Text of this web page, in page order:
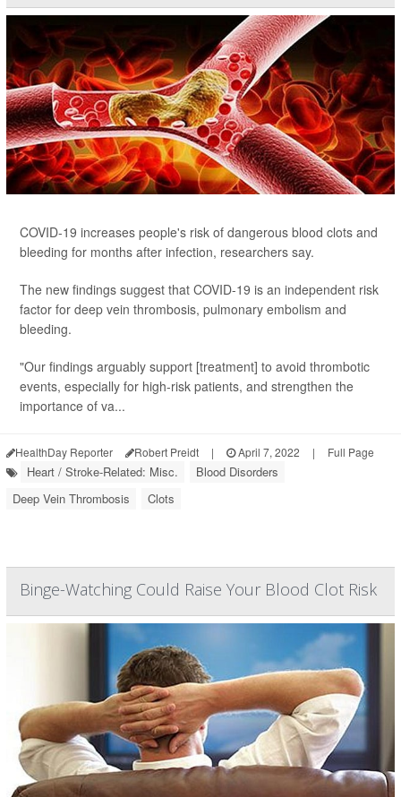
COVID-19 increases people's risk of dangerous blood clots and
bleeding for months after infection, researchers say.
The new findings suggest that COVID-19 is an independent risk
factor for deep vein thrombosis, pulmonary embolism and
bleeding.
"Our findings arguably support [treatment] to avoid thrombotic
events, especially for high-risk patients, and strengthen the
importance of va...
HealthDay Reporter Robert Preidt | April 7, 2022 | Full Page
Heart / Stroke-Related: Misc.
Blood Disorders
Deep Vein Thrombosis
Clots
Binge-Watching Could Raise Your Blood Clot Risk